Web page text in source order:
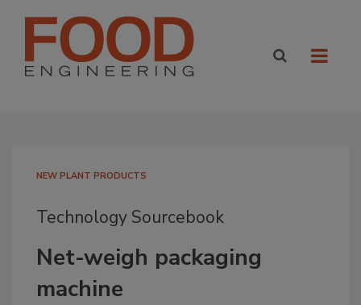
NEW PLANT PRODUCTS
Technology Sourcebook
Net-weigh packaging
machine